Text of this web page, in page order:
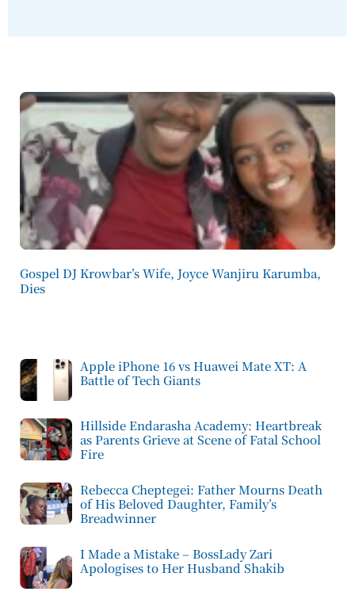
Gospel DJ Krowbar’s Wife, Joyce Wanjiru Karumba,
Dies
Apple iPhone 16 vs Huawei Mate XT: A
Battle of Tech Giants
Hillside Endarasha Academy: Heartbreak
as Parents Grieve at Scene of Fatal School
Fire
Rebecca Cheptegei: Father Mourns Death
of His Beloved Daughter, Family’s
Breadwinner
I Made a Mistake – BossLady Zari
Apologises to Her Husband Shakib